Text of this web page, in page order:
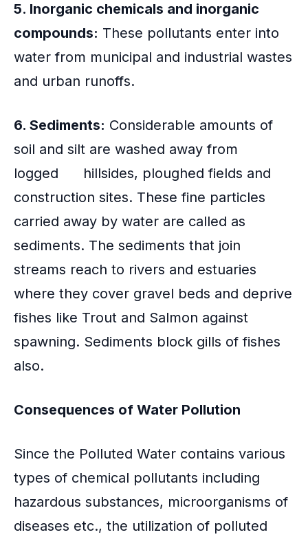
5. Inorganic chemicals and inorganic
compounds: These pollutants enter into
water from municipal and industrial wastes
and urban runoffs.
6. Sediments: Considerable amounts of
soil and silt are washed away from
logged hillsides, ploughed fields and
construction sites. These fine particles
carried away by water are called as
sediments. The sediments that join
streams reach to rivers and estuaries
where they cover gravel beds and deprive
fishes like Trout and Salmon against
spawning. Sediments block gills of fishes
also.
Consequences of Water Pollution
Since the Polluted Water contains various
types of chemical pollutants including
hazardous substances, microorganisms of
diseases etc., the utilization of polluted